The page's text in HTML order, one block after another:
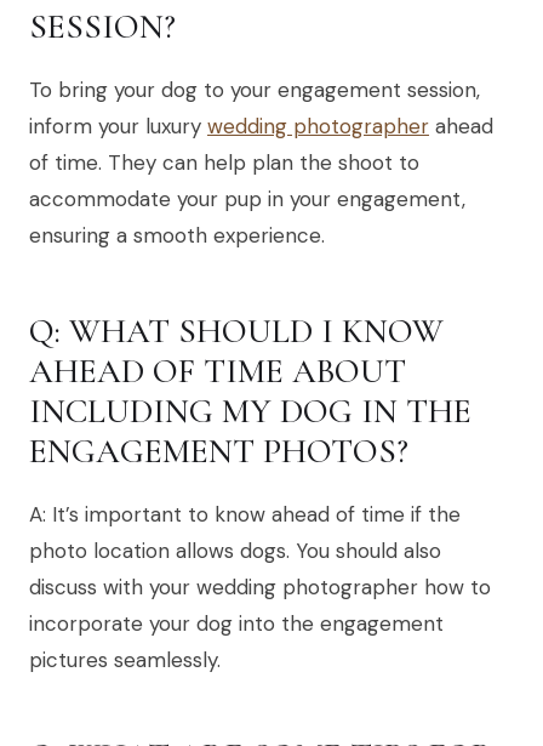
SESSION?
To bring your dog to your engagement session,
inform your luxury wedding photographer ahead
of time. They can help plan the shoot to
accommodate your pup in your engagement,
ensuring a smooth experience.
Q: WHAT SHOULD I KNOW
AHEAD OF TIME ABOUT
INCLUDING MY DOG IN THE
ENGAGEMENT PHOTOS?
A: It’s important to know ahead of time if the
photo location allows dogs. You should also
discuss with your wedding photographer how to
incorporate your dog into the engagement
pictures seamlessly.